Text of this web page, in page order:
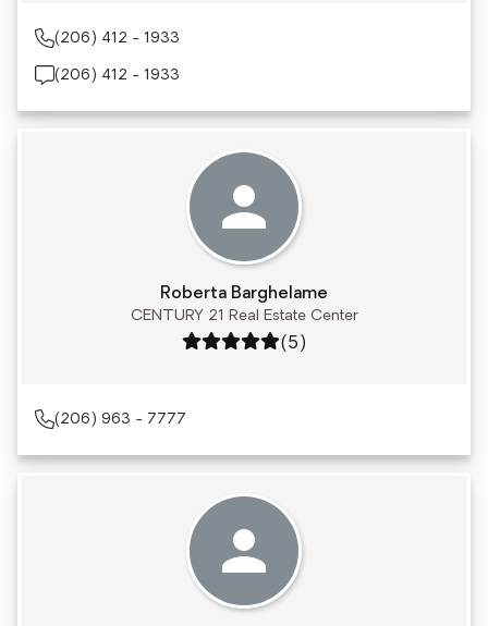
(206) 412 - 1933
(206) 412 - 1933
Roberta Barghelame
CENTURY 21 Real Estate Center
Rating: 5 out of 5
(5)
(206) 963 - 7777